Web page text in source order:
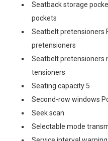
Seatback storage
pockets
Seatbelt pretensioners
pretensioners
Seatbelt pretensioners
tensioners
Seating capacity 5
Second-row windows
Seek scan
Selectable mode